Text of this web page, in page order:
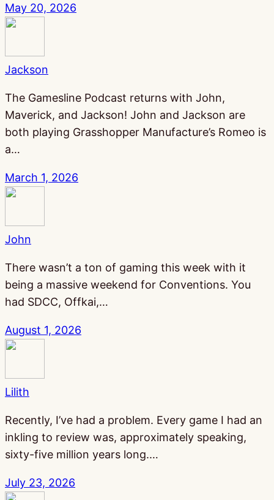
May 20, 2026
Jackson
The Gamesline Podcast returns with John,
Maverick, and Jackson! John and Jackson are
both playing Grasshopper Manufacture’s Romeo is
a…
March 1, 2026
John
There wasn’t a ton of gaming this week with it
being a massive weekend for Conventions. You
had SDCC, Offkai,…
August 1, 2026
Lilith
Recently, I’ve had a problem. Every game I had an
inkling to review was, approximately speaking,
sixty-five million years long.…
July 23, 2026